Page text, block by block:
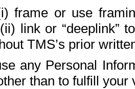
frame or use
link or “deeplink”
TMS’s prior
any Personal
than to fulfill your